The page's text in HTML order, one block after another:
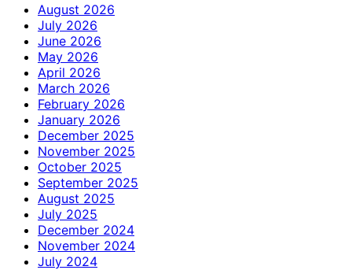
August 2026
July 2026
June 2026
May 2026
April 2026
March 2026
February 2026
January 2026
December 2025
November 2025
October 2025
September 2025
August 2025
July 2025
December 2024
November 2024
July 2024